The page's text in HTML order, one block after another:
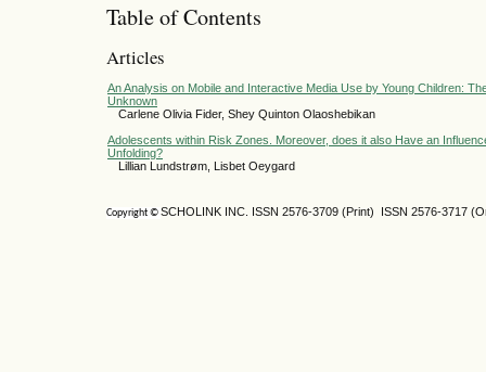
Table of Contents
Articles
An Analysis on Mobile and Interactive Media Use by Young Children:
Unknown
Carlene Olivia Fider, Shey Quinton Olaoshebikan
Adolescents within Risk Zones. Moreover, does it also Have an
Unfolding?
Lillian Lundstrøm, Lisbet Oeygard
Copyright ©SCHOLINK INC. ISSN 2576-3709 (Print) ISSN 2576-3717